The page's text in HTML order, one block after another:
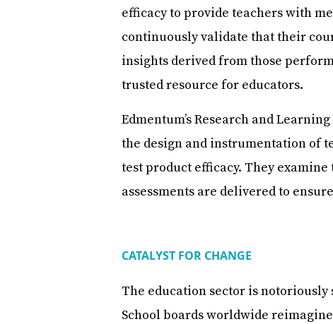
efficacy to provide teachers with
continuously validate that their
insights derived from those
trusted resource for educators.
Edmentum’s Research and
the design and instrumentation of
test product efficacy. They
assessments are delivered to
CATALYST FOR CHANGE
The education sector is
School boards worldwide